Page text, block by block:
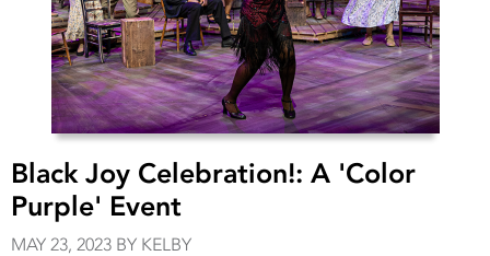
Black Joy Celebration!: A 'Color
Purple' Event
MAY 23, 2023 BY KELBY